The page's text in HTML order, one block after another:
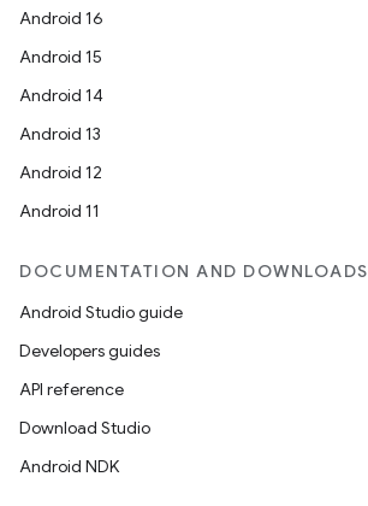
Android 16
Android 15
Android 14
Android 13
Android 12
Android 11
DOCUMENTATION AND DOWNLOADS
Android Studio guide
Developers guides
API reference
Download Studio
Android NDK